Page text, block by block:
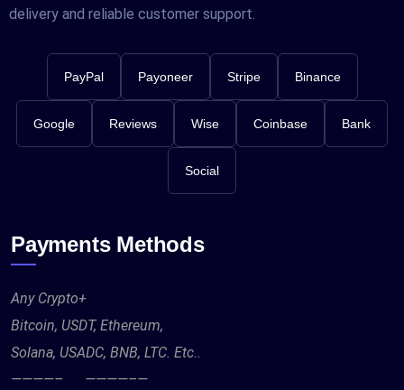
delivery and reliable customer support.
PayPal Payoneer Stripe Binance
Google Reviews Wise Coinbase Bank
Social
Payments Methods
Any Crypto+
Bitcoin, USDT, Ethereum,
Solana, USADC, BNB, LTC. Etc..
————– ————–—